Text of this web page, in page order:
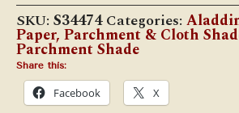
Sunflower
quantity
SKU: S34474 Categories:
Paper, Parchment & Cloth
Parchment Shade
Share this:
Facebook X